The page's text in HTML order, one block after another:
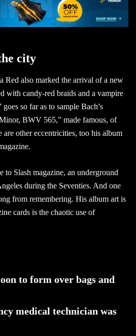
city
Red also marked the arrival of a new
with candy-red braids and a vampire
so far as to sample Bach’s
BWV 565,” made famous, of
other eccentricities, too his album
to Slash magazine, an underground
during the Seventies. And one
from remembering. His album art is
cards is the chaotic use of
to form over bags and
medical technician was